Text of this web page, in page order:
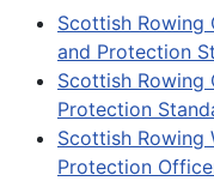
Scottish Rowing
and Protection
Scottish Rowing
Protection
Scottish Rowing
Protection